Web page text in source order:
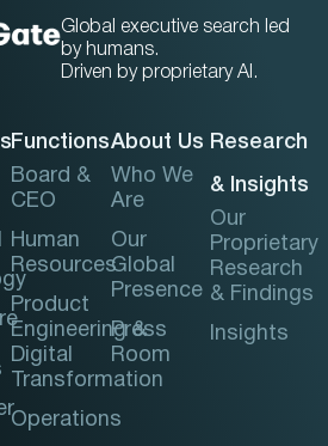
Global executive search led
by humans.
Driven by proprietary AI.
Functions
Board &
CEO
Human
Resources
Product
Engineering &
Digital
Transformation
Operations
About Us
Who We
Are
Our
Global
Presence
Press
Room
Research
& Insights
Our
Proprietary
Research
& Findings
Insights